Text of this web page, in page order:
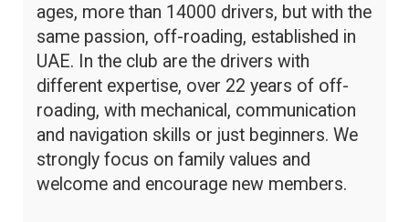
ages, more than 14000 drivers, but with the
same passion, off-roading, established in
UAE. In the club are the drivers with
different expertise, over 22 years of off-
roading, with mechanical, communication
and navigation skills or just beginners. We
strongly focus on family values and
welcome and encourage new members.